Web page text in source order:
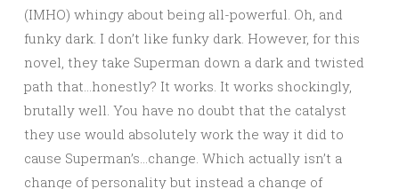
(IMHO) whingy about being all-powerful. Oh, and
funky dark. I don’t like funky dark. However, for this
novel, they take Superman down a dark and twisted
path that…honestly? It works. It works shockingly,
brutally well. You have no doubt that the catalyst
they use would absolutely work the way it did to
cause Superman’s…change. Which actually isn’t a
change of personality but instead a change of